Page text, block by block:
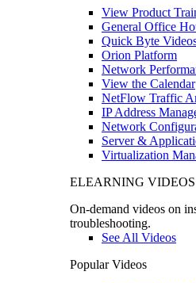
View Product
General Office
Quick Byte
Orion Platform
Network
View the Calendar
NetFlow Traffic
IP Address
Network
Server &
Virtualization
ELEARNING VIDEOS
On-demand videos on
troubleshooting.
See All Videos
Popular Videos